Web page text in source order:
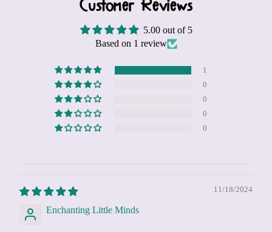
Customer Reviews
5.00 out of 5
Based on 1 review
1
0
0
0
0
11/18/2024
Enchanting Little Minds